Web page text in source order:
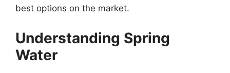
best options on the market.
Understanding Spring
Water